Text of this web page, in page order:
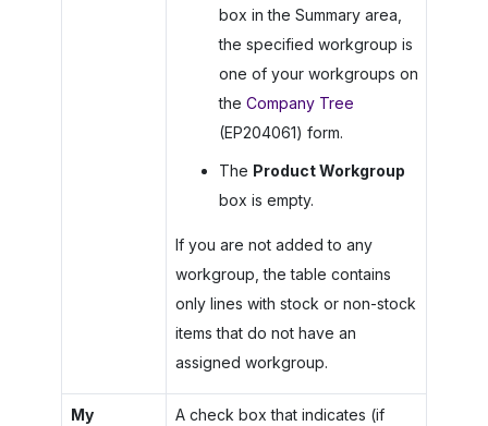
box in the Summary area,
the specified workgroup is
one of your workgroups on
the Company Tree
(EP204061) form.
The Product Workgroup
box is empty.
If you are not added to any
workgroup, the table contains
only lines with stock or non-stock
items that do not have an
assigned workgroup.
My
A check box that indicates (if